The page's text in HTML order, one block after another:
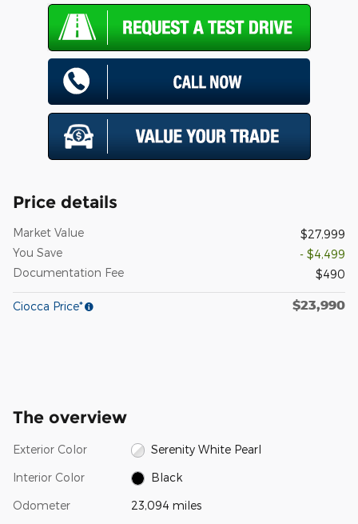
Price details
Market Value
$27,999
You Save
- $4,499
Documentation Fee
$490
Ciocca Price* $23,990
The overview
Exterior Color Serenity White Pearl
Interior Color Black
Odometer 23,094 miles